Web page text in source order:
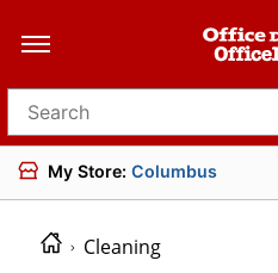
Search for products
My Store: Columbus
Cleaning